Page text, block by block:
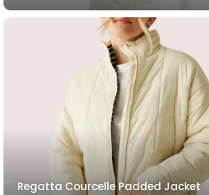
Regatta Courcelle Padded Jacket